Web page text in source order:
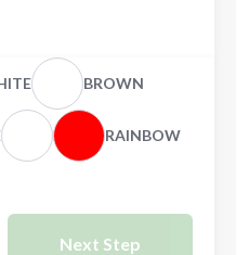
BROWN
RAINBOW
Next Step